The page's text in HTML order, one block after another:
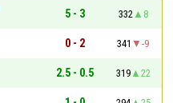
5 - 3 332
8
0 - 2 341
-9
2.5 - 0.5 319
22